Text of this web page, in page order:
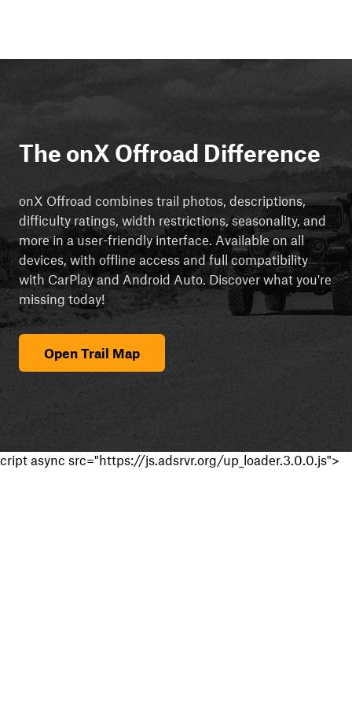
The onX Offroad Difference
onX Offroad combines trail photos, descriptions,
difficulty ratings, width restrictions, seasonality, and
more in a user-friendly interface. Available on all
devices, with offline access and full compatibility
with CarPlay and Android Auto. Discover what you're
missing today!
Open Trail Map
cript async src="https://js.adsrvr.org/up_loader.3.0.0.js">